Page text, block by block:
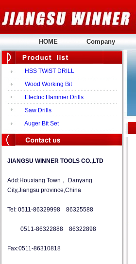
HOME Company
HSS TWIST DRILL
Wood Working Bit
Electric Hammer Drills
Saw Drills
Auger Bit Set
JIANGSU WINNER TOOLS CO.,LTD
Add:Houxiang Town， Danyang
City,Jiangsu province,China
Tel: 0511-86329998 86325588
0511-86322888 86322898
Fax:0511-86310818